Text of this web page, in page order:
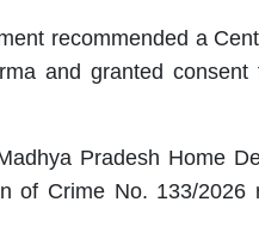
recommended a
and granted
Pradesh Home
of Crime No. 133/